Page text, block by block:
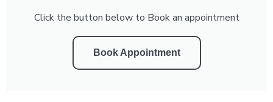
Click the button below to Book an appointment
Book Appointment